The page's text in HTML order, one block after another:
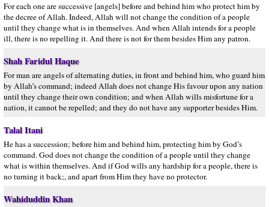
For each one are successive [angels] before and behind him who protect him by
the decree of Allah. Indeed, Allah will not change the condition of a people
until they change what is in themselves. And when Allah intends for a people
ill, there is no repelling it. And there is not for them besides Him any patron.
Shah Faridul Haque
For man are angels of alternating duties, in front and behind him, who guard him
by Allah’s command; indeed Allah does not change His favour upon any nation
until they change their own condition; and when Allah wills misfortune for a
nation, it cannot be repelled; and they do not have any supporter besides Him.
Talal Itani
He has a succession; before him and behind him, protecting him by God’s
command. God does not change the condition of a people until they change
what is within themselves. And if God wills any hardship for a people, there is
no turning it back;, and apart from Him they have no protector.
Wahiduddin Khan